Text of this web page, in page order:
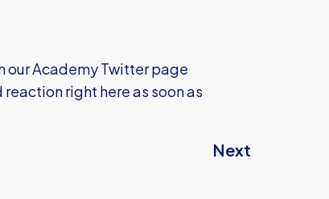
our Academy Twitter page
right here as soon as
Next